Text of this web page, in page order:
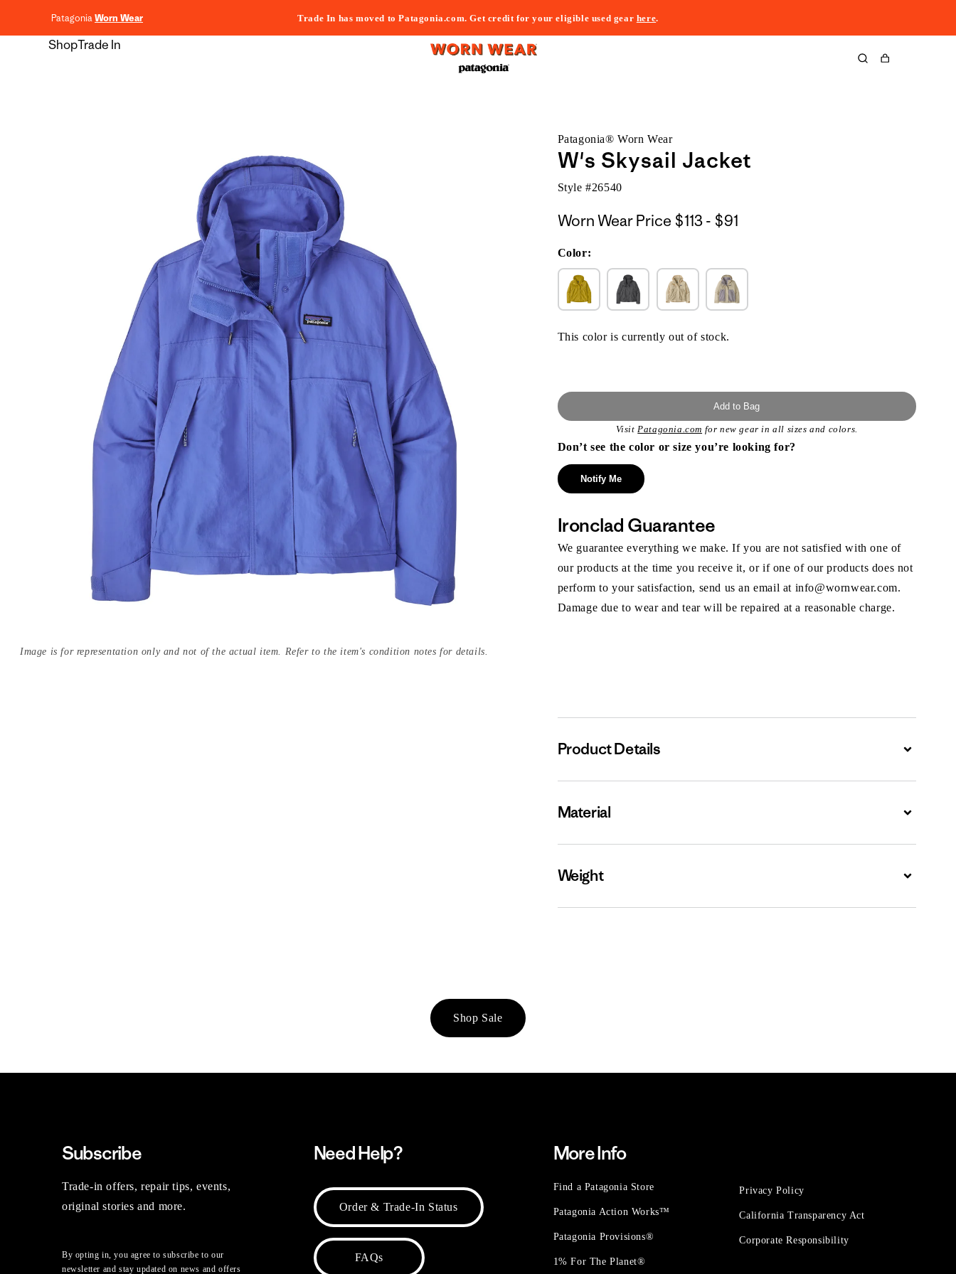
PatagoniaWorn Wear Trade In has moved to Patagonia.com. Get credit for your eligible used gear here.
ShopTrade In
Cart
Image is for representation only and not of the actual item. Refer to the item's condition notes for details.
Patagonia® Worn Wear
W's Skysail Jacket
Style #26540
Worn Wear Price $113 - $91$113
Color:
This color is currently out of stock.
Add to Bag
VisitPatagonia.com for new gear in all sizes and colors.
Don’t see the color or size you’re looking for?
Notify Me
Ironclad Guarantee
We guarantee everything we make. If you are not satisfied with one of
our products at the time you receive it, or if one of our products does not
perform to your satisfaction, send us an email at info@wornwear.com.
Damage due to wear and tear will be repaired at a reasonable charge.
Product Details Expand
Material Expand
Weight Expand
Shop Sale
Subscribe
Trade-in offers, repair tips, events,
original stories and more.
By opting in, you agree to subscribe to our
newsletter and stay updated on news and offers
Need Help?
Order & Trade-In Status
FAQs
More Info
Find a Patagonia Store
Patagonia Action Works™
Patagonia Provisions®
1% For The Planet®
Privacy Policy
California Transparency Act
Corporate Responsibility